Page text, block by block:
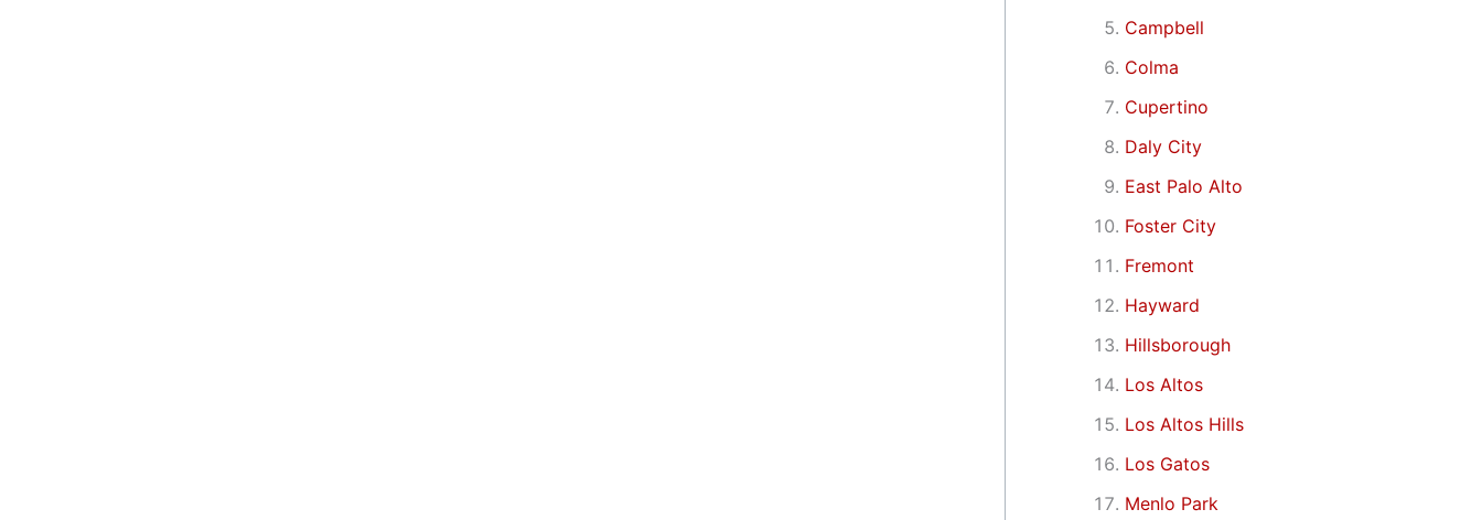
Campbell
Colma
Cupertino
Daly City
East Palo Alto
Foster City
Fremont
Hayward
Hillsborough
Los Altos
Los Altos Hills
Los Gatos
Menlo Park